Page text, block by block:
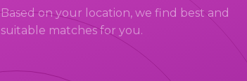
Based on your location, we find best and
suitable matches for you.